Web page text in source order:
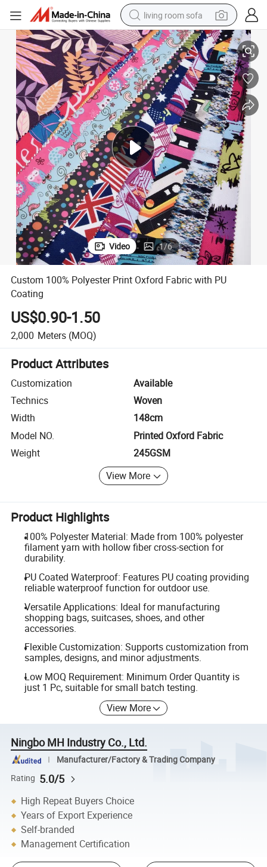
living room sofa
human hair wig
dirt bike
pullover hoody
powder
electric motorcycle
electric car
alloy wheel
Custom 100% Polyester Print Oxford Fabric with PU Coating
Video 1/6
Custom 100% Polyester Print Oxford Fabric with PU
Coating
US$0.90-1.50
2,000 Meters (MOQ)
Product Attributes
Customization
Available
Technics
Woven
Width
148cm
Model NO.
Printed Oxford Fabric
Weight
245GSM
View More
Product Highlights
100% Polyester Material: Made from 100% polyester
filament yarn with hollow fiber cross-section for
durability.
PU Coated Waterproof: Features PU coating providing
reliable waterproof function for outdoor use.
Versatile Applications: Ideal for manufacturing
shopping bags, suitcases, shoes, and other
accessories.
Flexible Customization: Supports customization from
samples, designs, and minor adjustments.
Low MOQ Requirement: Minimum Order Quantity is
just 1 Pc, suitable for small batch testing.
View More
Ningbo MH Industry Co., Ltd.
Manufacturer/Factory & Trading Company
Rating 5.0/5
High Repeat Buyers Choice
Years of Export Experience
Self-branded
Management Certification